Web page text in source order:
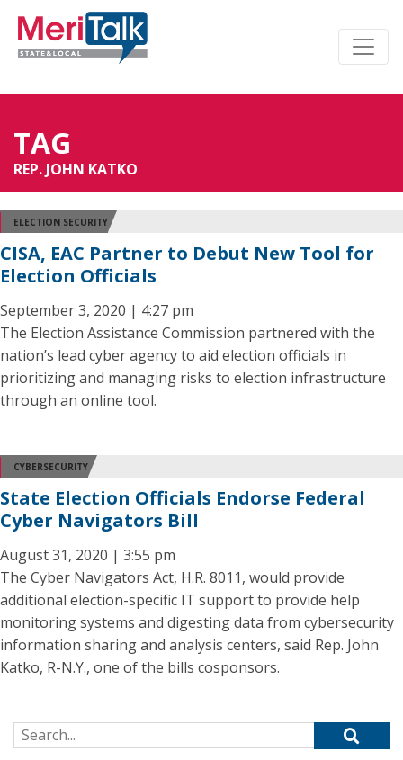
TAG
REP. JOHN KATKO
ELECTION SECURITY
CISA, EAC Partner to Debut New Tool for
Election Officials
September 3, 2020 | 4:27 pm
The Election Assistance Commission partnered with the
nation’s lead cyber agency to aid election officials in
prioritizing and managing risks to election infrastructure
through an online tool.
CYBERSECURITY
State Election Officials Endorse Federal
Cyber Navigators Bill
August 31, 2020 | 3:55 pm
The Cyber Navigators Act, H.R. 8011, would provide
additional election-specific IT support to provide help
monitoring systems and digesting data from cybersecurity
information sharing and analysis centers, said Rep. John
Katko, R-N.Y., one of the bills cosponsors.
Search for: